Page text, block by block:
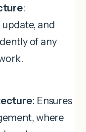
:
and
of any
: Ensures
where